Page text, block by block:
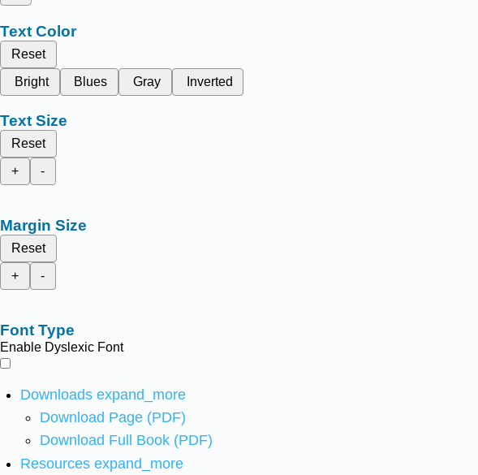
Text Color
Reset
Bright
Blues Gray Inverted
Text Size
Reset
+
-
Margin Size
Reset
+
-
Font Type
Enable Dyslexic Font
Downloads expand_more
Download Page (PDF)
Download Full Book (PDF)
Resources expand_more